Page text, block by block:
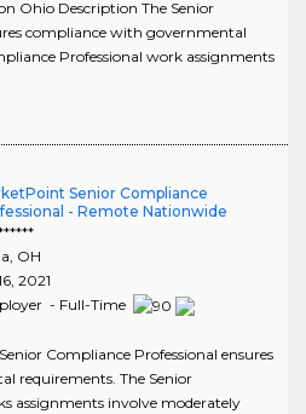
Ohio Description The Senior
compliance with governmental
Professional work assignments
Senior Compliance
- Remote Nationwide
, OH
2021
- Full-Time
Compliance Professional ensures
requirements. The Senior
assignments involve moderately